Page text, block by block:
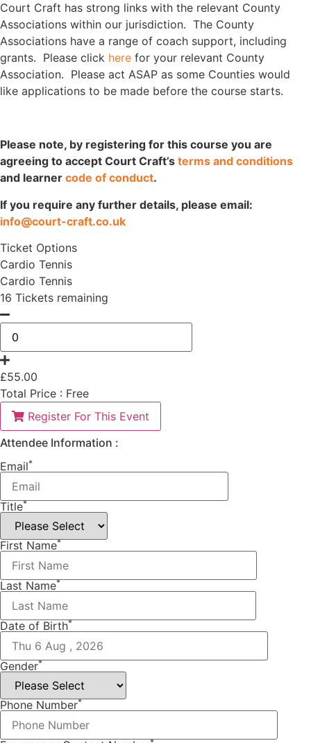
Court Craft has strong links with the relevant County
Associations within our jurisdiction. The County
Associations have a range of coach support, including
grants. Please click here for your relevant County
Association. Please act ASAP as some Counties would
like applications to be made before the course starts.
Please note, by registering for this course you are
agreeing to accept Court Craft’s terms and conditions
and learner code of conduct.
If you require any further details, please email:
info@court-craft.co.uk
Ticket Options
Cardio Tennis
Cardio Tennis
16 Tickets remaining
£55.00
Total Price : Free
Register For This Event
Attendee Information :
Email*
Title*
First Name*
Last Name*
Date of Birth*
Gender*
Phone Number*